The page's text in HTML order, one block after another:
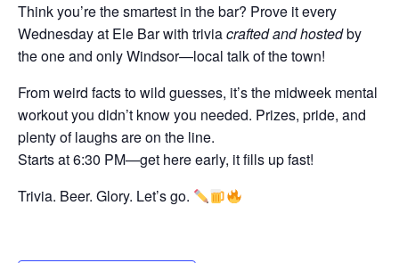
Think you’re the smartest in the bar? Prove it every
Wednesday at Ele Bar with triviacrafted and hostedby
the one and only Windsor—local talk of the town!
From weird facts to wild guesses, it’s the midweek mental
workout you didn’t know you needed. Prizes, pride, and
plenty of laughs are on the line.
Starts at 6:30 PM—get here early, it fills up fast!
Trivia. Beer. Glory. Let’s go.